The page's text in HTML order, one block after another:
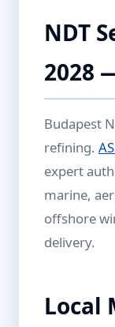
NDT
2028
Budapest
refining.
expert
marine,
offshore
delivery.
Local